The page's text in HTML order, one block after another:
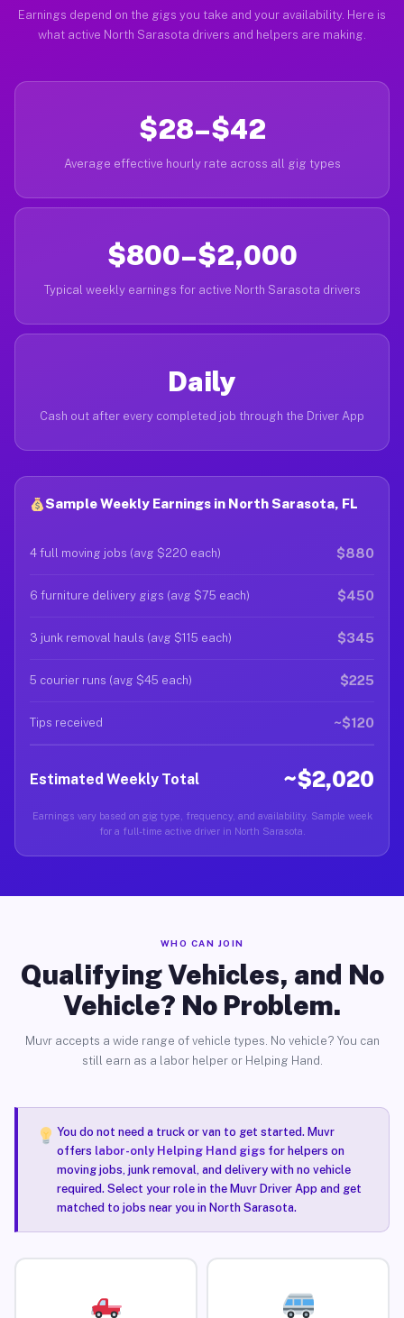
Earnings depend on the gigs you take and your availability. Here is
what active North Sarasota drivers and helpers are making.
$28–$42
Average effective hourly rate across all gig types
$800–$2,000
Typical weekly earnings for active North Sarasota drivers
Daily
Cash out after every completed job through the Driver App
Sample Weekly Earnings in North Sarasota, FL
4 full moving jobs (avg $220 each) $880
6 furniture delivery gigs (avg $75 each) $450
3 junk removal hauls (avg $115 each) $345
5 courier runs (avg $45 each) $225
Tips received ~$120
Estimated Weekly Total ~$2,020
Earnings vary based on gig type, frequency, and availability. Sample week
for a full-time active driver in North Sarasota.
WHO CAN JOIN
Qualifying Vehicles, and No
Vehicle? No Problem.
Muvr accepts a wide range of vehicle types. No vehicle? You can
still earn as a labor helper or Helping Hand.
You do not need a truck or van to get started. Muvr
offers labor-only Helping Hand gigsfor helpers on
moving jobs, junk removal, and delivery with no vehicle
required. Select your role in the Muvr Driver App and get
matched to jobs near you in North Sarasota.